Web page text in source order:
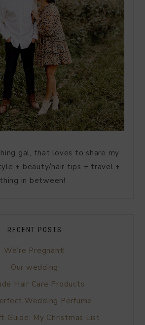
gal, that loves to share my
+ beauty/hair tips + travel +
in between!
RECENT POSTS
We’re Pregnant!
Our wedding
Hair Care Products
Wedding Perfume
Guide: My Christmas List